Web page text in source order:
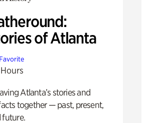
of Atlanta
Atlanta’s stories and
together — past, present,
future.